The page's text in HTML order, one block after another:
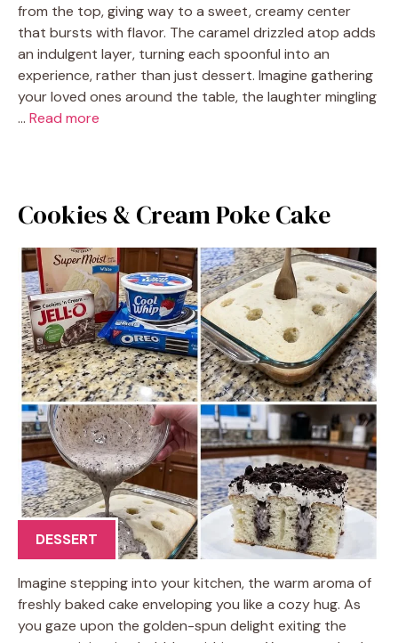
from the top, giving way to a sweet, creamy center
that bursts with flavor. The caramel drizzled atop adds
an indulgent layer, turning each spoonful into an
experience, rather than just dessert. Imagine gathering
your loved ones around the table, the laughter mingling
… Read more
Cookies & Cream Poke Cake
DESSERT
Imagine stepping into your kitchen, the warm aroma of
freshly baked cake enveloping you like a cozy hug. As
you gaze upon the golden-spun delight exiting the